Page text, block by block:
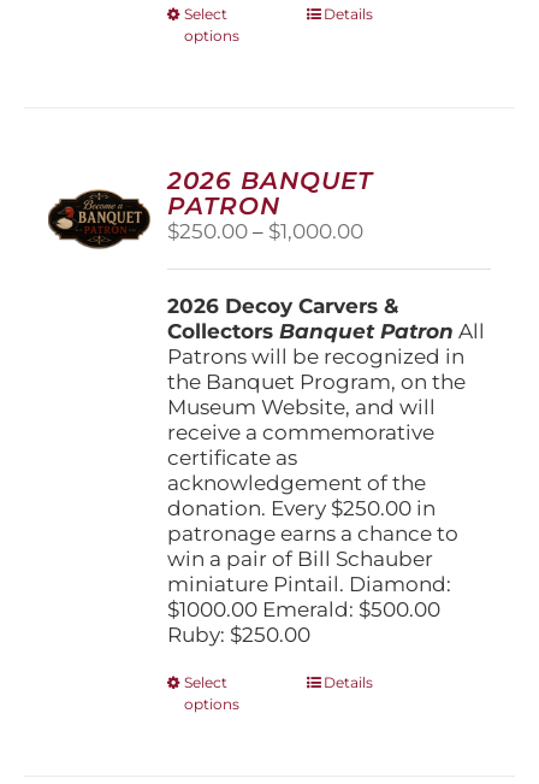
Select
options
This
options
may
chosen
on
product
page
Details
2026 BANQUET
PATRON
$250.00 – $1,000.00Price
through
$1,000.00
2026 Decoy Carvers &
CollectorsBanquet Patron All
Patrons will be recognized in
the Banquet Program, on the
Museum Website, and will
receive a commemorative
certificate as
acknowledgement of the
donation. Every $250.00 in
patronage earns a chance to
win a pair of Bill Schauber
miniature Pintail. Diamond:
$1000.00 Emerald: $500.00
Ruby: $250.00
Select
options
ThisDetails